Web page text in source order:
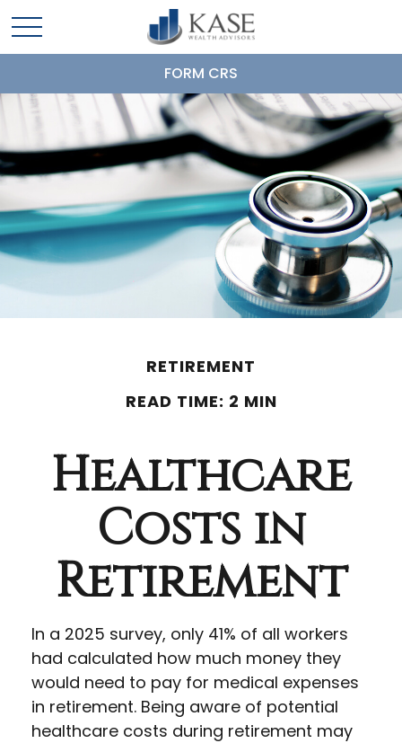
FORM CRS
RETIREMENT
READ TIME: 2 MIN
Healthcare
Costs in
Retirement
In a 2025 survey, only 41% of all workers
had calculated how much money they
would need to pay for medical expenses
in retirement. Being aware of potential
healthcare costs during retirement may